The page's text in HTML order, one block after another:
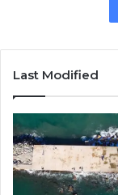
Last Modified